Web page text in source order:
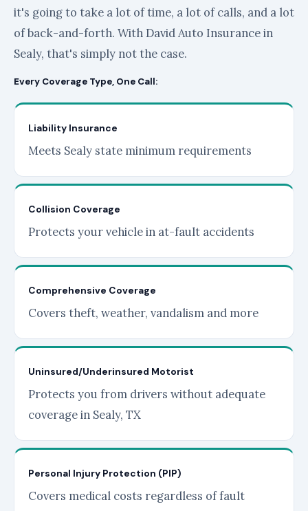
it's going to take a lot of time, a lot of calls, and a lot
of back-and-forth. With David Auto Insurance in
Sealy, that's simply not the case.
Every Coverage Type, One Call:
Liability Insurance
Meets Sealy state minimum requirements
Collision Coverage
Protects your vehicle in at-fault accidents
Comprehensive Coverage
Covers theft, weather, vandalism and more
Uninsured/Underinsured Motorist
Protects you from drivers without adequate
coverage in Sealy, TX
Personal Injury Protection (PIP)
Covers medical costs regardless of fault